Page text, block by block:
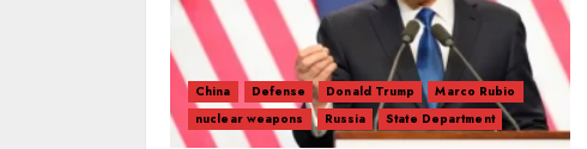
China Defense Donald Trump
Marco Rubio
nuclear weapons
Russia State Department